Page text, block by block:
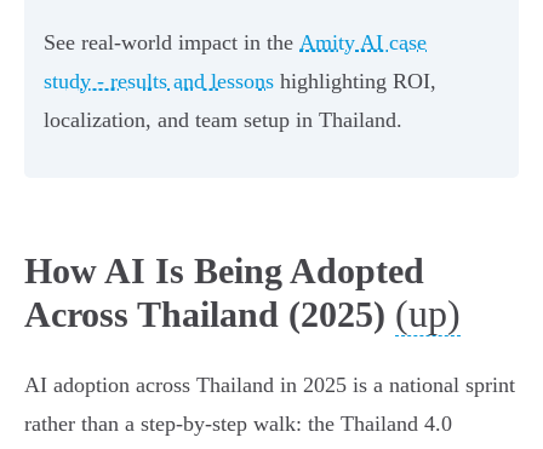
See real-world impact in the Amity AI case
study - results and lessons highlighting ROI,
localization, and team setup in Thailand.
How AI Is Being Adopted
Across Thailand (2025) (up)
AI adoption across Thailand in 2025 is a national sprint
rather than a step-by-step walk: the Thailand 4.0